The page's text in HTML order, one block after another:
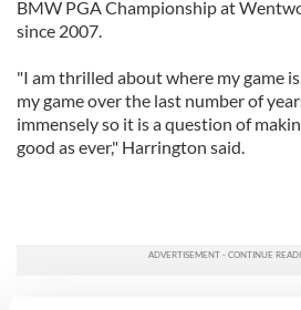
BMW PGA Championship at
since 2007.
"I am thrilled about where my game
my game over the last number of
immensely so it is a question of
good as ever," Harrington said.